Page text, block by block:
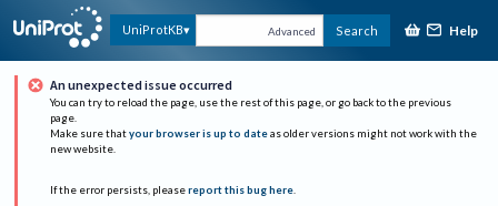
UniProtKB Advanced Search Help
An unexpected issue occurred
You can try to reload the page, use the rest of this page, or go back to the previous
page.
Make sure that your browser is up to date as older versions might not work with the
new website.
If the error persists, please report this bug here.